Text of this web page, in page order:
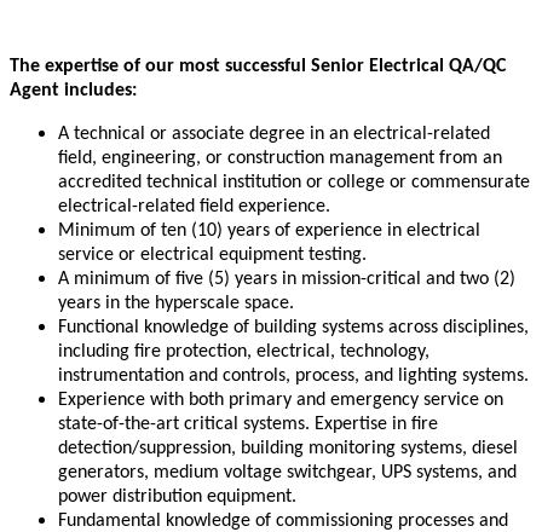
The expertise of our most successful Senior Electrical QA/QC
Agent includes:
A technical or associate degree in an electrical-related
field, engineering, or construction management from an
accredited technical institution or college or commensurate
electrical-related field experience.
Minimum of ten (10) years of experience in electrical
service or electrical equipment testing.
A minimum of five (5) years in mission-critical and two (2)
years in the hyperscale space.
Functional knowledge of building systems across disciplines,
including fire protection, electrical, technology,
instrumentation and controls, process, and lighting systems.
Experience with both primary and emergency service on
state-of-the-art critical systems. Expertise in fire
detection/suppression, building monitoring systems, diesel
generators, medium voltage switchgear, UPS systems, and
power distribution equipment.
Fundamental knowledge of commissioning processes and